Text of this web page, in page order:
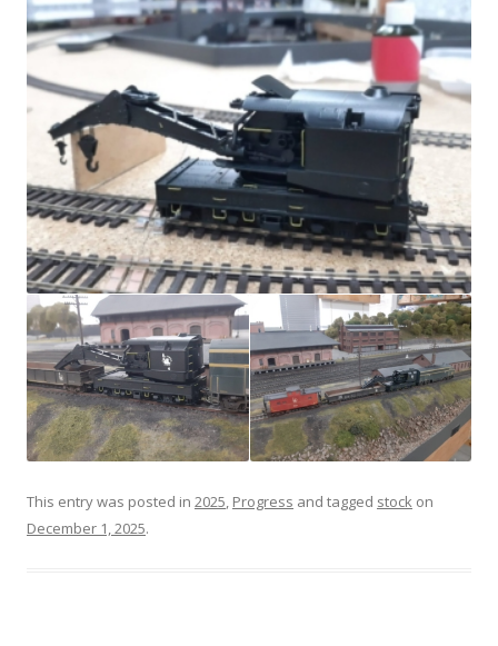
This entry was posted in 2025, Progress and tagged stock on
December 1, 2025.